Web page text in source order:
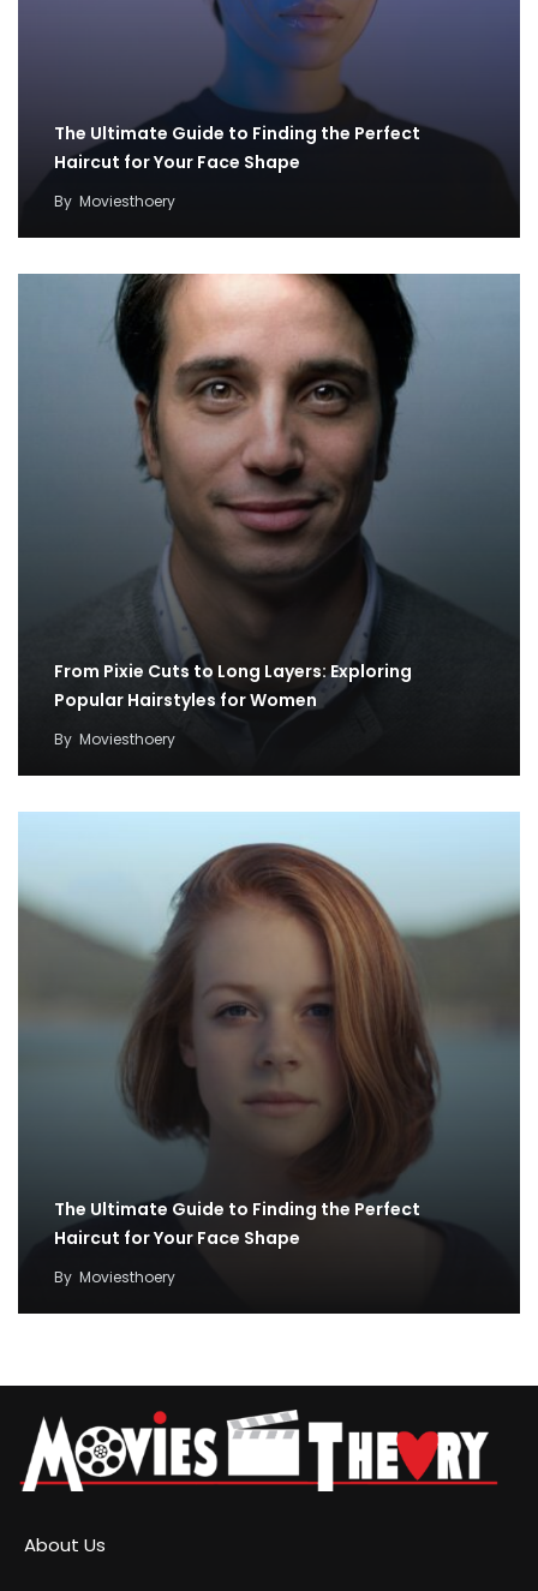
The Ultimate Guide to Finding the Perfect
Haircut for Your Face Shape
By Moviesthoery
From Pixie Cuts to Long Layers: Exploring
Popular Hairstyles for Women
By Moviesthoery
The Ultimate Guide to Finding the Perfect
Haircut for Your Face Shape
By Moviesthoery
About Us